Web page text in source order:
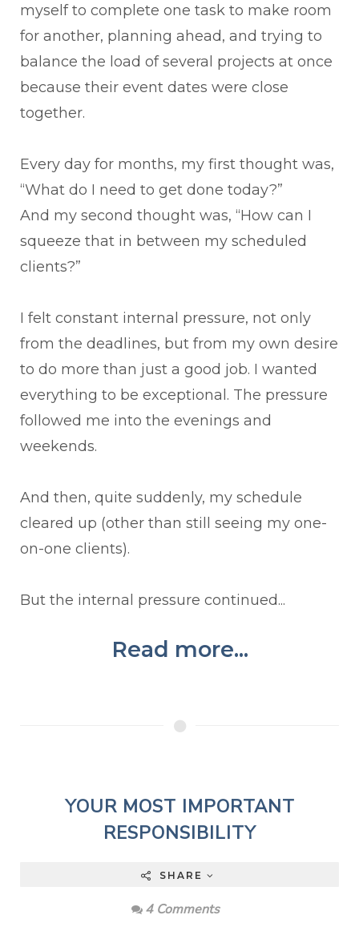
myself to complete one task to make room
for another, planning ahead, and trying to
balance the load of several projects at once
because their event dates were close
together.
Every day for months, my first thought was,
“What do I need to get done today?”
And my second thought was, “How can I
squeeze that in between my scheduled
clients?”
I felt constant internal pressure, not only
from the deadlines, but from my own desire
to do more than just a good job. I wanted
everything to be exceptional. The pressure
followed me into the evenings and
weekends.
And then, quite suddenly, my schedule
cleared up (other than still seeing my one-
on-one clients).
But the internal pressure continued...
Read more...
YOUR MOST IMPORTANT
RESPONSIBILITY
SHARE
4 Comments